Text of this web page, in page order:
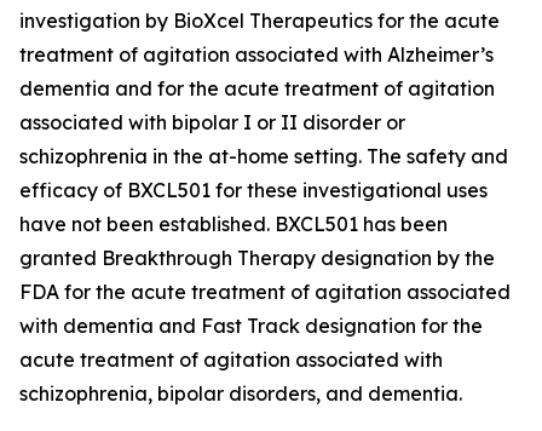
investigation by BioXcel Therapeutics for the acute
treatment of agitation associated with Alzheimer’s
dementia and for the acute treatment of agitation
associated with bipolar I or II disorder or
schizophrenia in the at-home setting. The safety and
efficacy of BXCL501 for these investigational uses
have not been established. BXCL501 has been
granted Breakthrough Therapy designation by the
FDA for the acute treatment of agitation associated
with dementia and Fast Track designation for the
acute treatment of agitation associated with
schizophrenia, bipolar disorders, and dementia.